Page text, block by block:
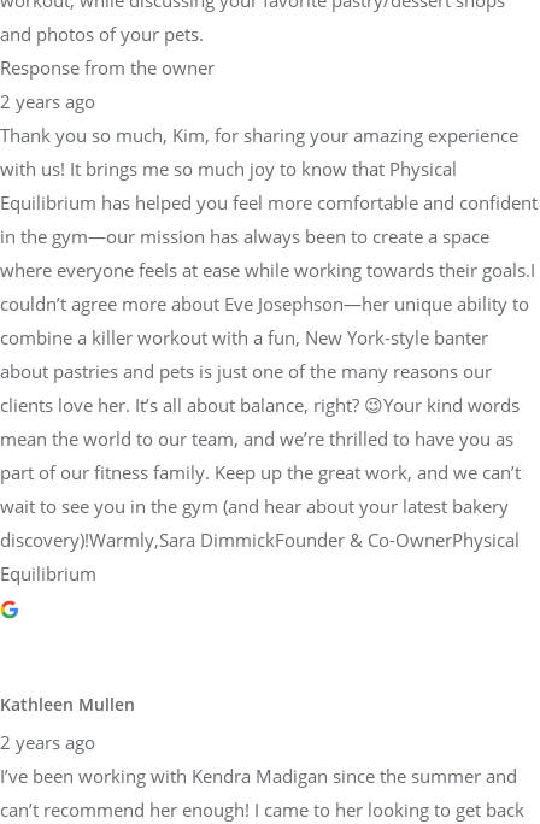
and photos of your pets.
Response from the owner
2 years ago
Thank you so much, Kim, for sharing your amazing experience
with us! It brings me so much joy to know that Physical
Equilibrium has helped you feel more comfortable and confident
in the gym—our mission has always been to create a space
where everyone feels at ease while working towards their goals.I
couldn’t agree more about Eve Josephson—her unique ability to
combine a killer workout with a fun, New York-style banter
about pastries and pets is just one of the many reasons our
clients love her. It’s all about balance, right? 😉Your kind words
mean the world to our team, and we’re thrilled to have you as
part of our fitness family. Keep up the great work, and we can’t
wait to see you in the gym (and hear about your latest bakery
discovery)!Warmly,Sara DimmickFounder & Co-OwnerPhysical
Equilibrium
Kathleen Mullen
2 years ago
I’ve been working with Kendra Madigan since the summer and
can’t recommend her enough! I came to her looking to get back